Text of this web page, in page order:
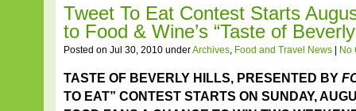
Tweet To Eat Contest Starts
to Food & Wine’s “Taste of
Posted on Jul 30, 2010 underArchives, Food and Travel News No
TASTE OF BEVERLY HILLS, PRESENTED BY
TO EAT” CONTEST STARTS ON SUNDAY,